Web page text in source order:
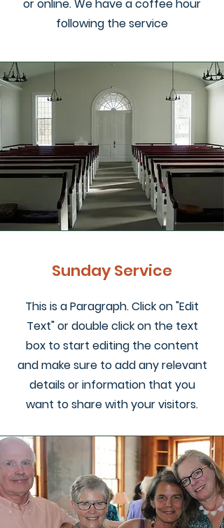
or online. We have a coffee hour
following the service
Sunday Service
This is a Paragraph. Click on "Edit
Text" or double click on the text
box to start editing the content
and make sure to add any relevant
details or information that you
want to share with your visitors.